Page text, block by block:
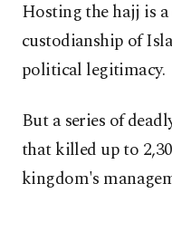
Hosting the hajj is
custodianship of
political legitimacy.
But a series of
that killed up to
kingdom's